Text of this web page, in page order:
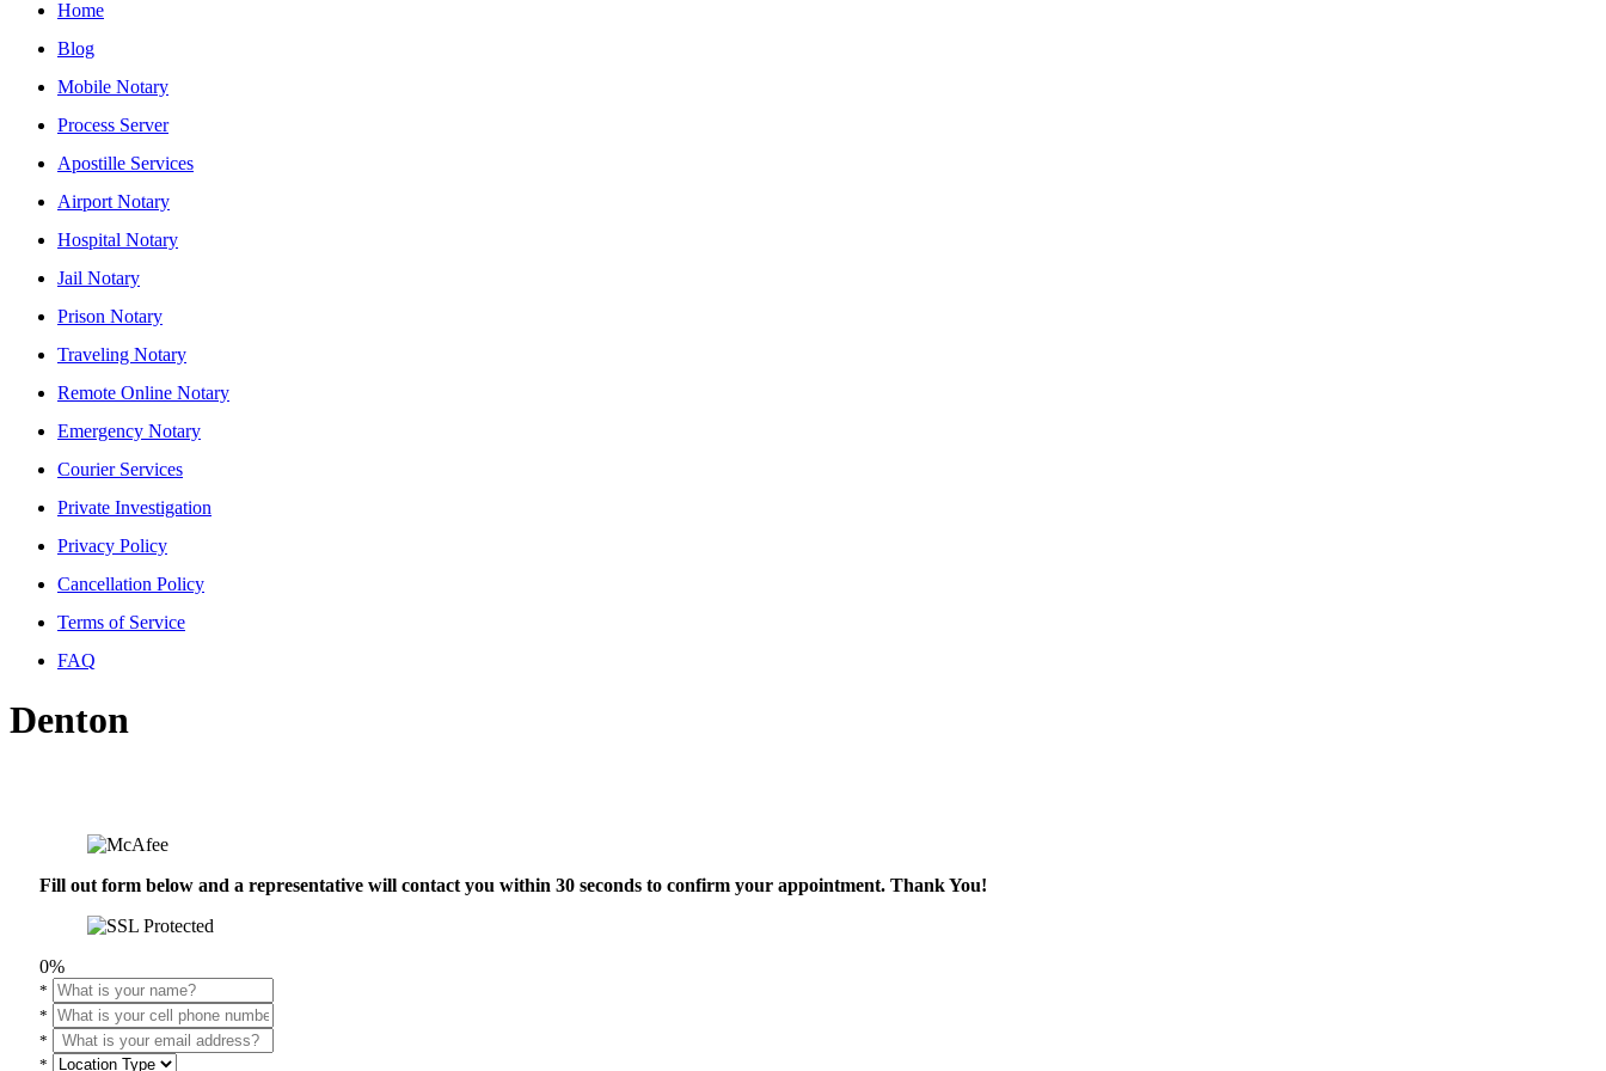
Home
Blog
Mobile Notary
Process Server
Apostille Services
Airport Notary
Hospital Notary
Jail Notary
Prison Notary
Traveling Notary
Remote Online Notary
Emergency Notary
Courier Services
Private Investigation
Privacy Policy
Cancellation Policy
Terms of Service
FAQ
Denton
Fill out form below and a representative will contact you within 30 seconds to confirm your appointment. Thank You!
0%
*
*
*
*